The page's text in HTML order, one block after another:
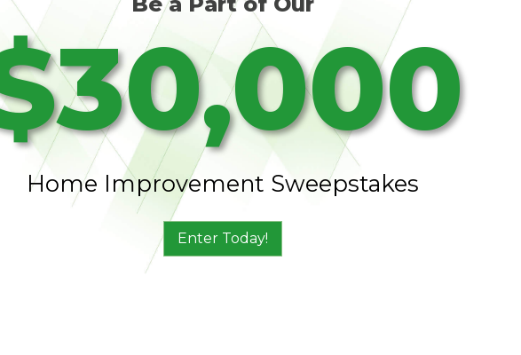
Home Improvement Sweepstakes
Enter Today!